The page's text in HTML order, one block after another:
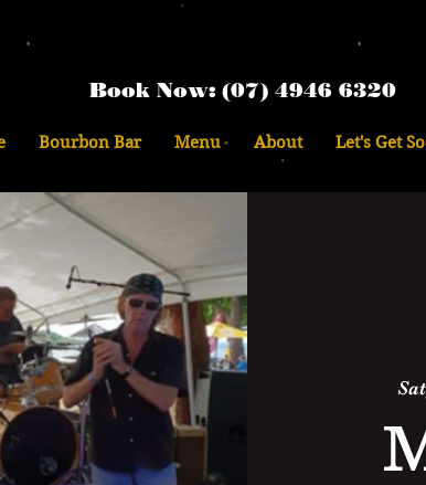
Book Now: (07) 4946 6320
Bourbon Bar Menu About Let's Get